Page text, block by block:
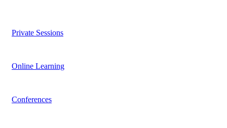
Private Sessions
Online Learning
Conferences